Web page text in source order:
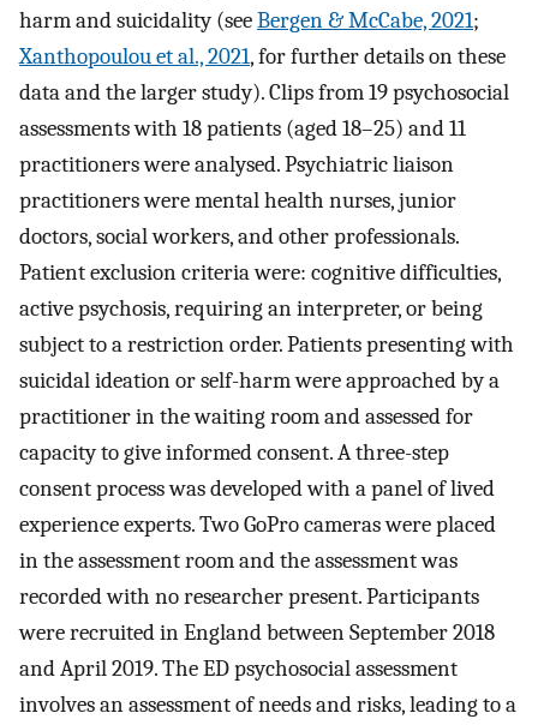
harm and suicidality (seeBergen & McCabe, 2021;
Xanthopoulou et al., 2021, for further details on these
data and the larger study). Clips from 19 psychosocial
assessments with 18 patients (aged 18–25) and 11
practitioners were analysed. Psychiatric liaison
practitioners were mental health nurses, junior
doctors, social workers, and other professionals.
Patient exclusion criteria were: cognitive difficulties,
active psychosis, requiring an interpreter, or being
subject to a restriction order. Patients presenting with
suicidal ideation or self-harm were approached by a
practitioner in the waiting room and assessed for
capacity to give informed consent. A three-step
consent process was developed with a panel of lived
experience experts. Two GoPro cameras were placed
in the assessment room and the assessment was
recorded with no researcher present. Participants
were recruited in England between September 2018
and April 2019. The ED psychosocial assessment
involves an assessment of needs and risks, leading to a